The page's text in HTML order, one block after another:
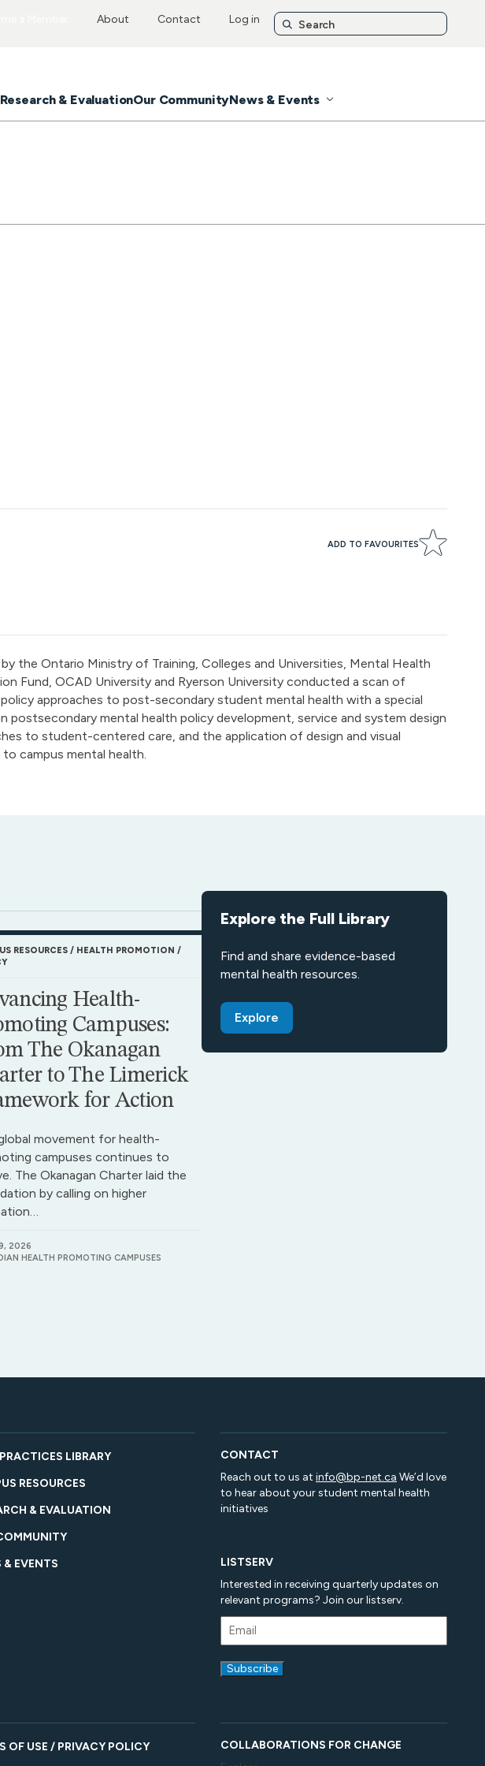
About Contact Log in
Research & EvaluationOur CommunityNews & Events
ADD TO FAVOURITES
the Ontario Ministry of Training, Colleges and Universities, Mental Health
Fund, OCAD University and Ryerson University conducted a scan of
approaches to post-secondary student mental health with a special
postsecondary mental health policy development, service and system design
to student-centered care, and the application of design and visual
campus mental health.
RESOURCES
HEALTH PROMOTION
Health-
Campuses:
The Okanagan
to The Limerick
for Action
movement for health-
campuses continues to
The Okanagan Charter laid the
by calling on higher
2026
HEALTH PROMOTING CAMPUSES
Explore the Full Library
Find and share evidence-based
mental health resources.
Explore
LIBRARY
RESOURCES
& EVALUATION
& EVENTS
CONTACT
Reach out to us at info@bp-net.ca We’d love
to hear about your student mental health
initiatives
LISTSERV
Interested in receiving quarterly updates on
relevant programs? Join our listserv.
OF USE / PRIVACY POLICY
COLLABORATIONS FOR CHANGE